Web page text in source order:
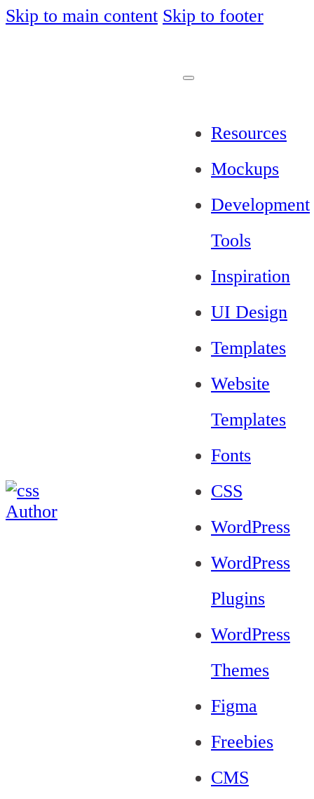
Skip to main content Skip to footer
Resources
Mockups
Development
Tools
Inspiration
UI Design
Templates
Website
Templates
Fonts
CSS
WordPress
WordPress
Plugins
WordPress
Themes
Figma
Freebies
CMS